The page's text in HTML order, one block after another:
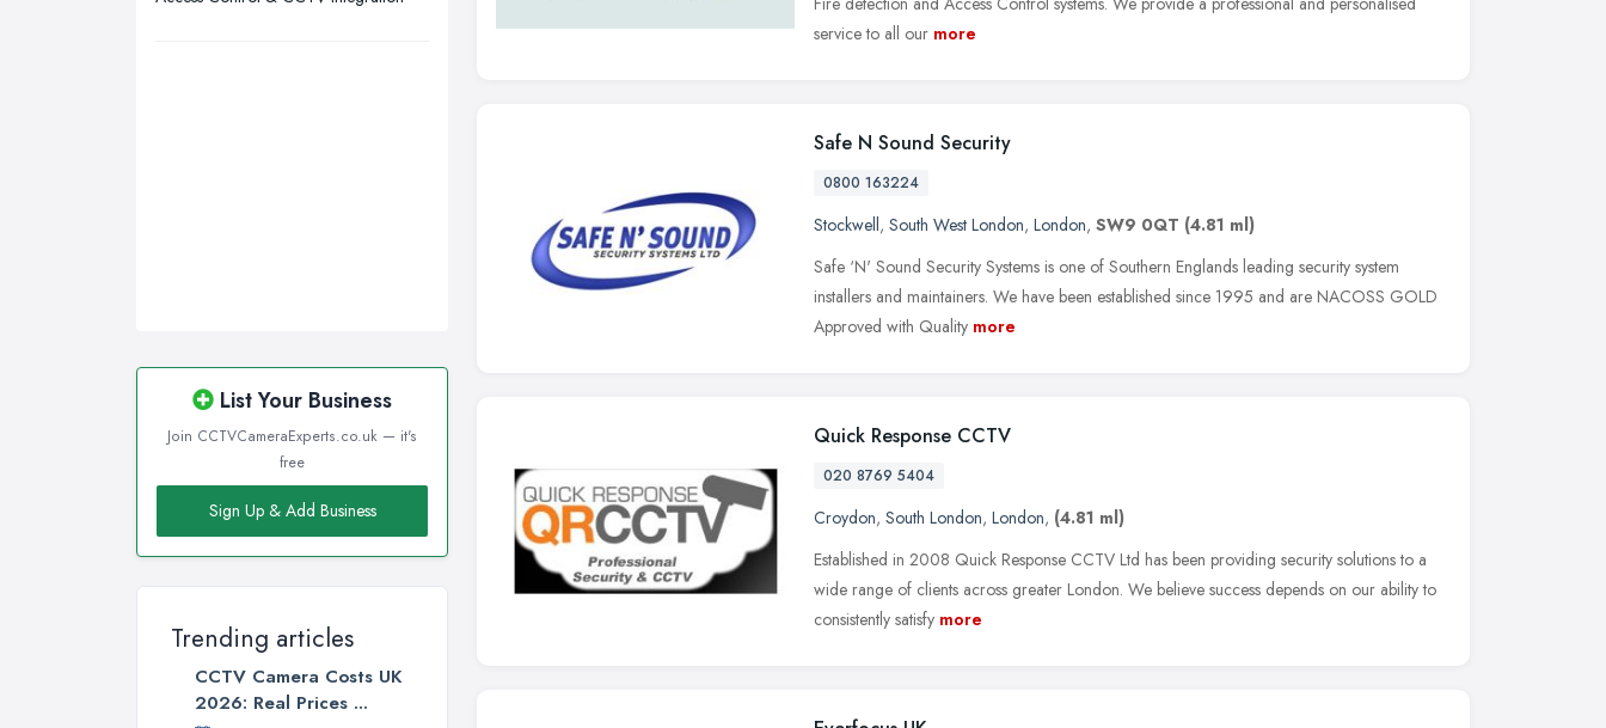
List Your Business
Join CCTVCameraExperts.co.uk — it's
free
Sign Up & Add Business
Trending articles
CCTV Camera Costs UK
2026: Real Prices ...
service to all our more
Safe N Sound Security
0800 163224
Stockwell, South West London, London, SW9 0QT (4.81 ml)
Safe ‘N' Sound Security Systems is one of Southern Englands leading security system
installers and maintainers. We have been established since 1995 and are NACOSS GOLD
Approved with Quality more
Quick Response CCTV
020 8769 5404
Croydon, South London, London, (4.81 ml)
Established in 2008 Quick Response CCTV Ltd has been providing security solutions to a
wide range of clients across greater London. We believe success depends on our ability to
consistently satisfy more